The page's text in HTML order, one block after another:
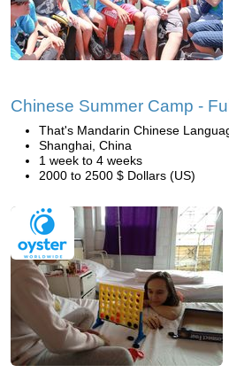
Chinese Summer Camp -
That's Mandarin Chinese
Shanghai, China
1 week to 4 weeks
2000 to 2500 $ Dollars (US)